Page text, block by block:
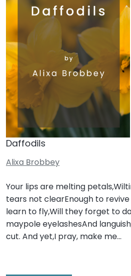
Daffodils
Alixa Brobbey
Your lips are melting
tears not clearEnough to
learn to fly,Will they forget to
maypole eyelashesAnd
cut. And yet,I pray, make me…